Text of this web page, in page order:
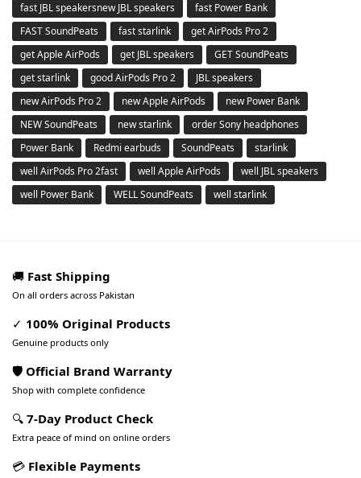
fast JBL speakersnew JBL speakers
fast Power Bank
FAST SoundPeats
fast starlink
get AirPods Pro 2
get Apple AirPods
get JBL speakers
GET SoundPeats
get starlink
good AirPods Pro 2
JBL speakers
new AirPods Pro 2
new Apple AirPods
new Power Bank
NEW SoundPeats
new starlink
order Sony headphones
Power Bank
Redmi earbuds SoundPeats
starlink
well AirPods Pro 2fast
well Apple AirPods
well JBL speakers
well Power Bank
WELL SoundPeats well starlink
🚚 Fast Shipping
On all orders across Pakistan
✓ 100% Original Products
Genuine products only
🛡️ Official Brand Warranty
Shop with complete confidence
🔍 7-Day Product Check
Extra peace of mind on online orders
💳 Flexible Payments